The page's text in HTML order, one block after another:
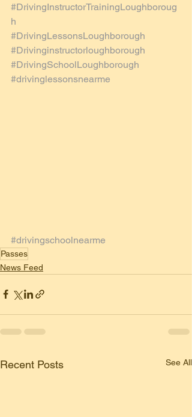
#DrivingInstructorTrainingLoughboroug
h
#DrivingLessonsLoughborough
#Drivinginstructorloughborough
#DrivingSchoolLoughborough
#drivinglessonsnearme
#drivingschoolnearme
Passes
News Feed
Recent Posts See All